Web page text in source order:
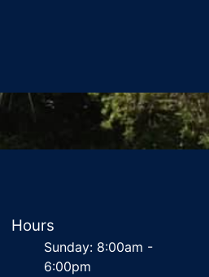
Hours
Sunday: 8:00am -
6:00pm